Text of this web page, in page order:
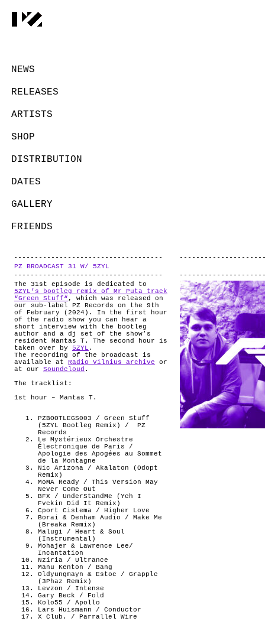
NEWS
RELEASES
ARTISTS
SHOP
DISTRIBUTION
DATES
GALLERY
FRIENDS
ABOUT
PZ BROADCAST 31 W/ 5ZYL
The 31st episode is dedicated to
5ZYL’s bootleg remix of Mr Puta track
“Green Stuff“ , which was released on
our sub-label PZ Records on the 9th
of February (2024). In the first hour
of the radio show you can hear a
short interview with the bootleg
author and a dj set of the show’s
resident Mantas T. The second hour is
taken over by 5ZYL .
The recording of the broadcast is
available at
Radio Vilnius archive or
at our Soundcloud .
The tracklist:
1st hour – Mantas T.
PZBOOTLEGS003 / Green Stuff
(5ZYL Bootleg Remix) /
PZ
Records
Le Mystérieux Orchestre
Électronique de Paris /
Apologie des Apogées au Sommet
de la Montagne
Nic Arizona / Akalaton (Odopt
Remix)
MoMA Ready / This Version May
Never Come Out
BFX / UnderStandMe (Yeh I
Fvckin Did It Remix)
Cport Cistema / Higher Love
Borai & Denham Audio / Make Me
(Breaka Remix)
Malugi / Heart & Soul
(Instrumental)
Mohajer & Lawrence Lee/
Incantation
Nziria / Ultrance
Manu Kenton / Bang
Oldyungmayn & Estoc / Grapple
(3Phaz Remix)
Levzon / Intense
Gary Beck / Fold
Kolo55 / Apollo
Lars Huismann / Conductor
X Club. / Parrallel Wire